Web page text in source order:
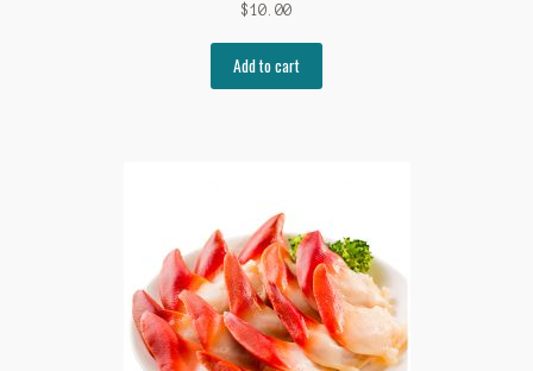
$10.00
Add to cart